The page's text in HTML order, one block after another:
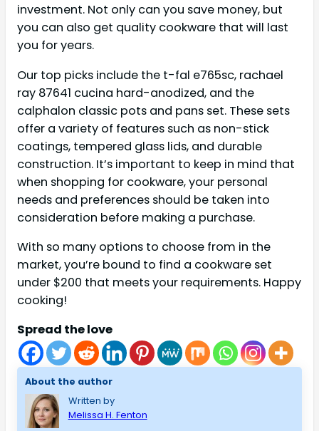
investment. Not only can you save money, but
you can also get quality cookware that will last
you for years.
Our top picks include the t-fal e765sc, rachael
ray 87641 cucina hard-anodized, and the
calphalon classic pots and pans set. These sets
offer a variety of features such as non-stick
coatings, tempered glass lids, and durable
construction. It’s important to keep in mind that
when shopping for cookware, your personal
needs and preferences should be taken into
consideration before making a purchase.
With so many options to choose from in the
market, you’re bound to find a cookware set
under $200 that meets your requirements. Happy
cooking!
Spread the love
About the author
Written by
Melissa H. Fenton